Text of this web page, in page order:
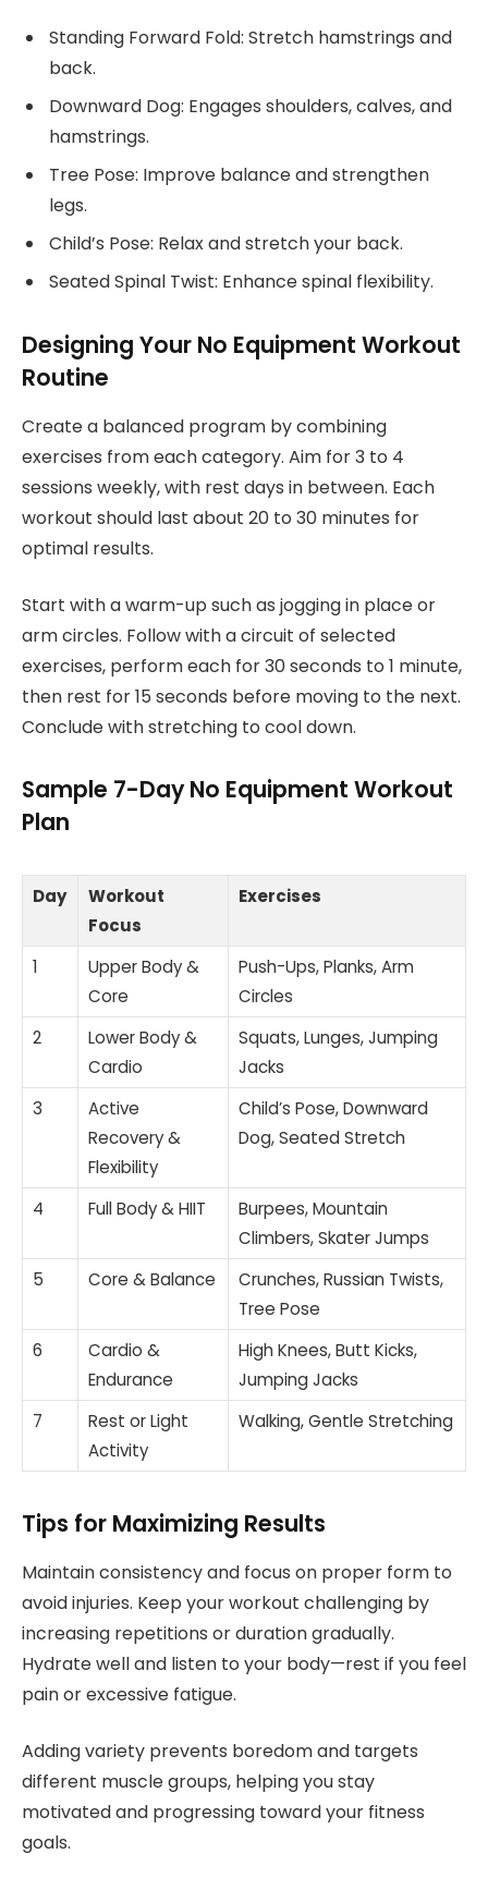
Standing Forward Fold: Stretch hamstrings and
back.
Downward Dog: Engages shoulders, calves, and
hamstrings.
Tree Pose: Improve balance and strengthen
legs.
Child’s Pose: Relax and stretch your back.
Seated Spinal Twist: Enhance spinal flexibility.
Designing Your No Equipment Workout
Routine
Create a balanced program by combining
exercises from each category. Aim for 3 to 4
sessions weekly, with rest days in between. Each
workout should last about 20 to 30 minutes for
optimal results.
Start with a warm-up such as jogging in place or
arm circles. Follow with a circuit of selected
exercises, perform each for 30 seconds to 1 minute,
then rest for 15 seconds before moving to the next.
Conclude with stretching to cool down.
Sample 7-Day No Equipment Workout
Plan
Day
Workout
Focus
Exercises
1
Upper Body &
Core
Push-Ups, Planks, Arm
Circles
2
Lower Body &
Cardio
Squats, Lunges, Jumping
Jacks
3
Active
Recovery &
Flexibility
Child’s Pose, Downward
Dog, Seated Stretch
4 Full Body & HIIT
Burpees, Mountain
Climbers, Skater Jumps
5
Core & Balance
Crunches, Russian Twists,
Tree Pose
6
Cardio &
Endurance
High Knees, Butt Kicks,
Jumping Jacks
7
Rest or Light
Activity
Walking, Gentle Stretching
Tips for Maximizing Results
Maintain consistency and focus on proper form to
avoid injuries. Keep your workout challenging by
increasing repetitions or duration gradually.
Hydrate well and listen to your body—rest if you feel
pain or excessive fatigue.
Adding variety prevents boredom and targets
different muscle groups, helping you stay
motivated and progressing toward your fitness
goals.